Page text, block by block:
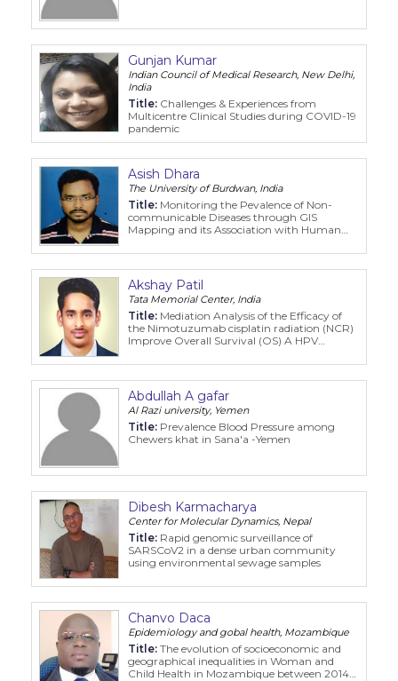
Gunjan Kumar
Indian Council of Medical Research, New Delhi,
India
Title: Challenges & Experiences from
Multicentre Clinical Studies during COVID-19
pandemic
Asish Dhara
The University of Burdwan, India
Title: Monitoring the Pevalence of Non-
communicable Diseases through GIS
Mapping and its Association with Human
Akshay Patil
Tata Memorial Center, India
Title: Mediation Analysis of the Efficacy of
the Nimotuzumab cisplatin radiation (NCR)
Improve Overall Survival (OS) A HPV
(HPVNOCP) cohort
Abdullah A gafar
Al Razi university, Yemen
Title: Prevalence Blood Pressure among
Chewers khat in Sana'a -Yemen
Dibesh Karmacharya
Center for Molecular Dynamics, Nepal
Title: Rapid genomic surveillance of
SARSCoV2 in a dense urban community
using environmental sewage samples
Chanvo Daca
Epidemiology and gobal health, Mozambique
Title: The evolution of socioeconomic and
geographical inequalities in Woman and
Child Health in Mozambique between 2014